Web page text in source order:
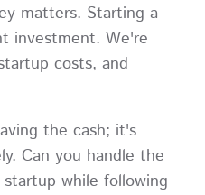
matters. Starting a
investment. We're
costs, and
the cash; it's
Can you handle the
while following